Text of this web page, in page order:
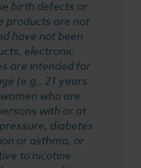
birth defects or
products are not
have not been
electronic
are intended for
(e.g., 21 years
who are
with or at
diabetes
or asthma, or
to nicotine.